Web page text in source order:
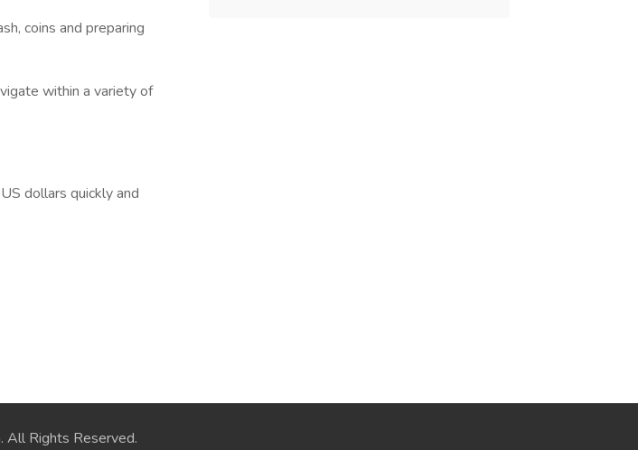
coins and preparing
within a variety of
dollars quickly and
. All Rights Reserved.